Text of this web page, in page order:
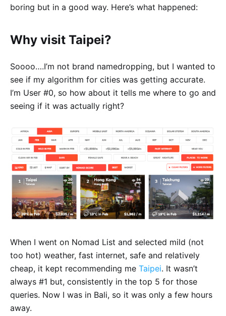
boring but in a good way. Here’s what happened:
Why visit Taipei?
Soooo….I’m not brand namedropping, but I wanted to
see if my algorithm for cities was getting accurate.
I’m User #0, so how about it tells me where to go and
seeing if it was actually right?
When I went on Nomad List and selected mild (not
too hot) weather, fast internet, safe and relatively
cheap, it kept recommending me Taipei. It wasn’t
always #1 but, consistently in the top 5 for those
queries. Now I was in Bali, so it was only a few hours
away.